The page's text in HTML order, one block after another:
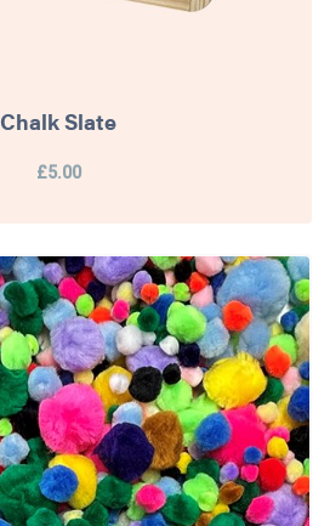
Chalk Slate
£5.00